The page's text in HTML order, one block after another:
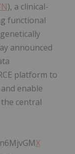
), a clinical-
functional
announced
platform to
enable
central
X